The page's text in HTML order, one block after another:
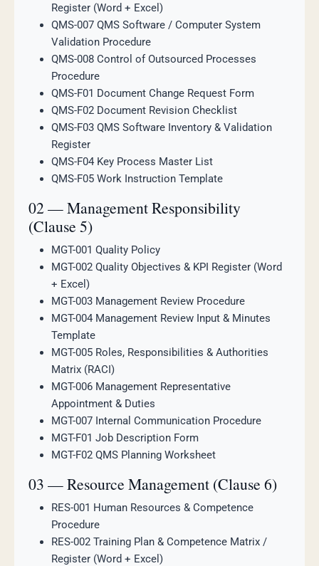
Register (Word + Excel)
QMS-007 QMS Software / Computer System
Validation Procedure
QMS-008 Control of Outsourced Processes
Procedure
QMS-F01 Document Change Request Form
QMS-F02 Document Revision Checklist
QMS-F03 QMS Software Inventory & Validation
Register
QMS-F04 Key Process Master List
QMS-F05 Work Instruction Template
02 — Management Responsibility
(Clause 5)
MGT-001 Quality Policy
MGT-002 Quality Objectives & KPI Register (Word
+ Excel)
MGT-003 Management Review Procedure
MGT-004 Management Review Input & Minutes
Template
MGT-005 Roles, Responsibilities & Authorities
Matrix (RACI)
MGT-006 Management Representative
Appointment & Duties
MGT-007 Internal Communication Procedure
MGT-F01 Job Description Form
MGT-F02 QMS Planning Worksheet
03 — Resource Management (Clause 6)
RES-001 Human Resources & Competence
Procedure
RES-002 Training Plan & Competence Matrix /
Register (Word + Excel)